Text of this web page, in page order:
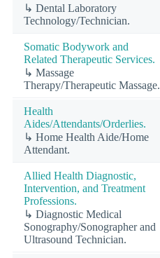
↳ Dental Laboratory
Technology/Technician.
Somatic Bodywork and
Related Therapeutic Services.
↳ Massage
Therapy/Therapeutic Massage.
Health
Aides/Attendants/Orderlies.
↳ Home Health Aide/Home
Attendant.
Allied Health Diagnostic,
Intervention, and Treatment
Professions.
↳ Diagnostic Medical
Sonography/Sonographer and
Ultrasound Technician.